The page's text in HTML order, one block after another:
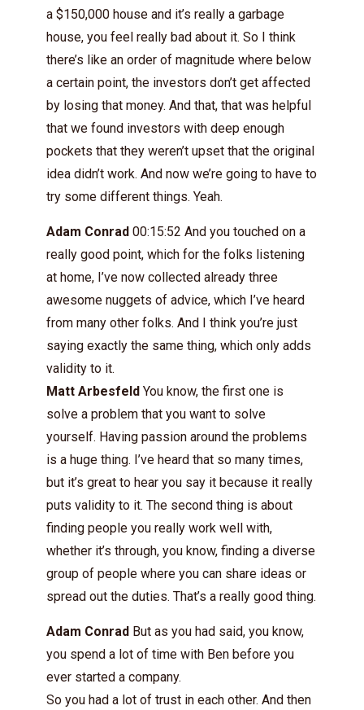
a $150,000 house and it’s really a garbage
house, you feel really bad about it. So I think
there’s like an order of magnitude where below
a certain point, the investors don’t get affected
by losing that money. And that, that was helpful
that we found investors with deep enough
pockets that they weren’t upset that the original
idea didn’t work. And now we’re going to have to
try some different things. Yeah.
Adam Conrad 00:15:52 And you touched on a
really good point, which for the folks listening
at home, I’ve now collected already three
awesome nuggets of advice, which I’ve heard
from many other folks. And I think you’re just
saying exactly the same thing, which only adds
validity to it.
Matt Arbesfeld You know, the first one is
solve a problem that you want to solve
yourself. Having passion around the problems
is a huge thing. I’ve heard that so many times,
but it’s great to hear you say it because it really
puts validity to it. The second thing is about
finding people you really work well with,
whether it’s through, you know, finding a diverse
group of people where you can share ideas or
spread out the duties. That’s a really good thing.
Adam Conrad But as you had said, you know,
you spend a lot of time with Ben before you
ever started a company.
So you had a lot of trust in each other. And then